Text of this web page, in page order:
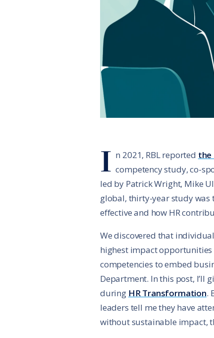
I n 2021, RBL reported the
competency study, co-
led by Patrick Wright, Mike
global, thirty-year study was
effective and how HR
We discovered that
highest impact
competencies to embed
Department. In this post, I’ll
during HR Transformation.
leaders tell me they have
without sustainable impact,